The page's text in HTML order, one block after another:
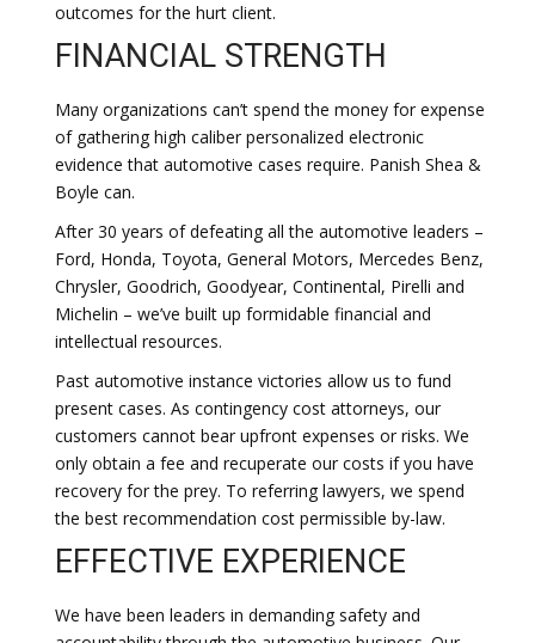
outcomes for the hurt client.
FINANCIAL STRENGTH
Many organizations can’t spend the money for expense
of gathering high caliber personalized electronic
evidence that automotive cases require. Panish Shea &
Boyle can.
After 30 years of defeating all the automotive leaders –
Ford, Honda, Toyota, General Motors, Mercedes Benz,
Chrysler, Goodrich, Goodyear, Continental, Pirelli and
Michelin – we’ve built up formidable financial and
intellectual resources.
Past automotive instance victories allow us to fund
present cases. As contingency cost attorneys, our
customers cannot bear upfront expenses or risks. We
only obtain a fee and recuperate our costs if you have
recovery for the prey. To referring lawyers, we spend
the best recommendation cost permissible by-law.
EFFECTIVE EXPERIENCE
We have been leaders in demanding safety and